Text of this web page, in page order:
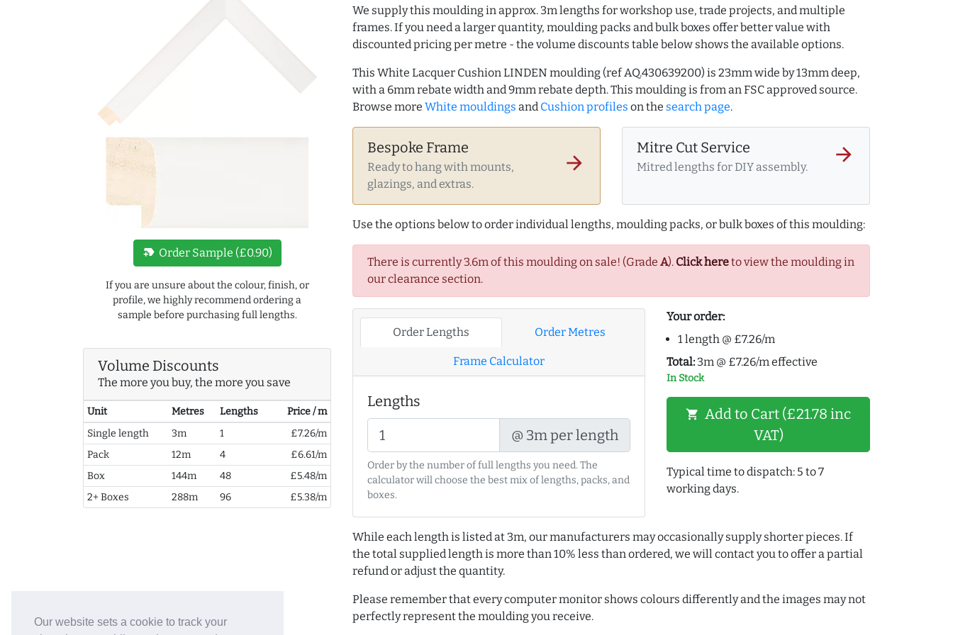
Our website sets a cookie to track your
new_label Order Sample (£0.90)
If you are unsure about the colour, finish, or
profile, we highly recommend ordering a
sample before purchasing full lengths.
Volume Discounts
The more you buy, the more you save
Unit Metres Lengths
Price / m
Single length
3m 1
£7.26/m
Pack
12m 4
£6.61/m
Box
144m 48
£5.48/m
2+ Boxes
288m 96 £5.38/m
We supply this moulding in approx. 3m lengths for workshop use, trade projects, and multiple
frames. If you need a larger quantity, moulding packs and bulk boxes offer better value with
discounted pricing per metre - the volume discounts table below shows the available options.
This White Lacquer Cushion LINDEN moulding (ref AQ.430639200) is 23mm wide by 13mm deep,
with a 6mm rebate width and 9mm rebate depth. This moulding is from an FSC approved source.
Browse more White mouldings and Cushion profiles on the search page.
Bespoke Frame
Ready to hang with mounts,
glazings, and extras.
arrow_forward
Mitre Cut Service
Mitred lengths for DIY assembly.
arrow_forward
Use the options below to order individual lengths, moulding packs, or bulk boxes of this moulding:
There is currently 3.6m of this moulding on sale! (Grade A). Click hereto view the moulding in
our clearance section.
Order Lengths Order Metres
Frame Calculator
Lengths
@ 3m per length
Order by the number of full lengths you need. The
calculator will choose the best mix of lengths, packs, and
boxes.
Your order:
1 length @ £7.26/m
Total: 3m @ £7.26/m effective
In Stock
shopping_cart Add to Cart (£21.78 inc
VAT)
Typical time to dispatch: 5 to 7
working days.
While each length is listed at 3m, our manufacturers may occasionally supply shorter pieces. If
the total supplied length is more than 10% less than ordered, we will contact you to offer a partial
refund or adjust the quantity.
Please remember that every computer monitor shows colours differently and the images may not
perfectly represent the moulding you receive.